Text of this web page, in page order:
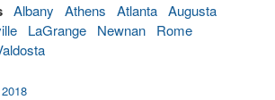
Albany Athens Atlanta Augusta
LaGrange Newnan
Rome